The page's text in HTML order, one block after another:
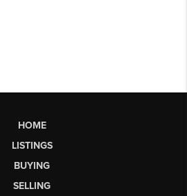
HOME
LISTINGS
BUYING
SELLING